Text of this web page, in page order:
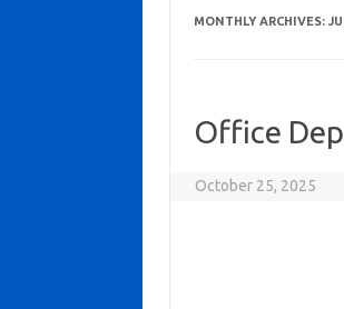
MONTHLY ARCHIVES:
Office
October 25, 2025